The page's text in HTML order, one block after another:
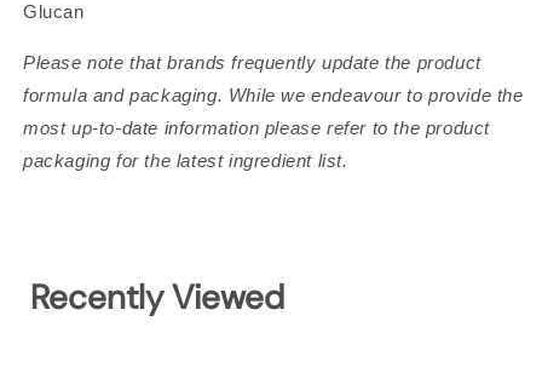
Glucan
Please note that brands frequently update the product
formula and packaging. While we endeavour to provide the
most up-to-date information please refer to the product
packaging for the latest ingredient list.
Recently Viewed